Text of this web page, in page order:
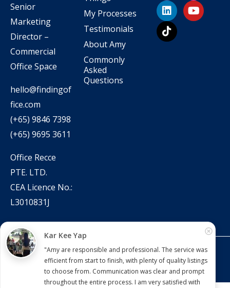
Senior
Marketing
Director –
Commercial
Office Space
hello@findingof
fice.com
(+65) 9846 7398
(+65) 9695 3611
Office Recce
PTE. LTD.
CEA Licence No.:
L3010831J
My Processes
Testimonials
About Amy
Commonly
Asked
Questions
Copyright © 2022 – present Office Recce PTE. LTD.
Developed & hosted byAimaai.
Kar Kee Yap
"Amy are responsible and professional. The service was
efficient from start to finish, with plenty of quality listings
to choose from. Communication was clear and prompt
throughout the entire process. I am very satisfied with